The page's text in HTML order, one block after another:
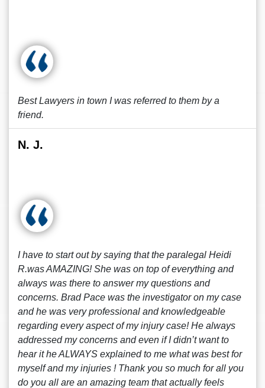
Best Lawyers in town I was referred to them by a
friend.
N. J.
I have to start out by saying that the paralegal Heidi
R.was AMAZING! She was on top of everything and
always was there to answer my questions and
concerns. Brad Pace was the investigator on my case
and he was very professional and knowledgeable
regarding every aspect of my injury case! He always
addressed my concerns and even if I didn’t want to
hear it he ALWAYS explained to me what was best for
myself and my injuries ! Thank you so much for all you
do you all are an amazing team that actually feels